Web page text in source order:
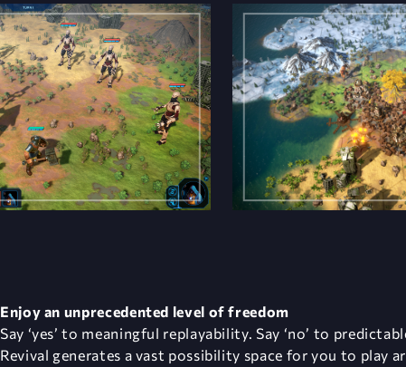
Enjoy an unprecedented level of freedom
Say ‘yes’ to meaningful replayability. Say ‘no’ to
Revival generates a vast possibility space for you to play